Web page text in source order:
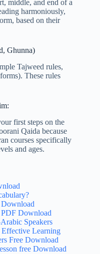
middle, and end of a
harmoniously,
based on their
Ghunna)
Tajweed rules,
These rules
first steps on the
Qaida because
courses specifically
and ages.
Download
Speakers
Learning
Free Download
free Download